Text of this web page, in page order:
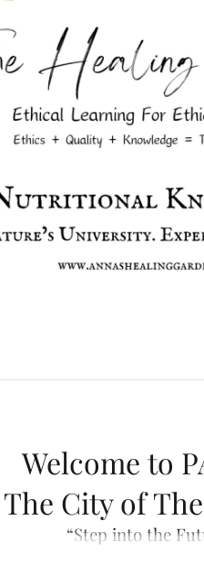
Welcome to
The City of
“Step into the